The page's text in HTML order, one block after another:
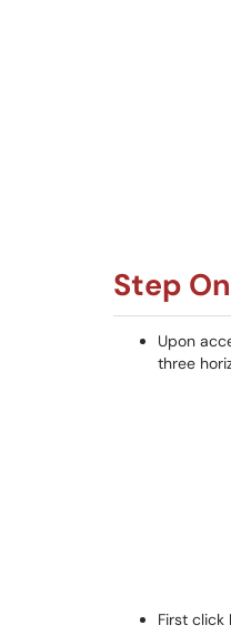
Step
Upon
three
First click